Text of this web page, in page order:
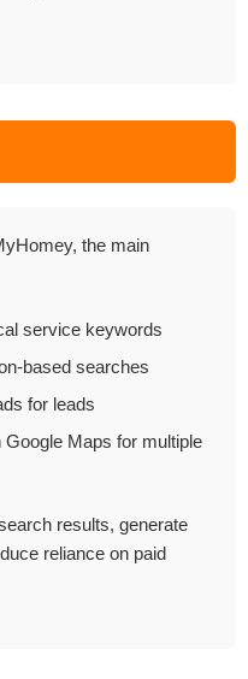
the main
service keywords
based searches
for leads
Maps for multiple
results, generate
reliance on paid